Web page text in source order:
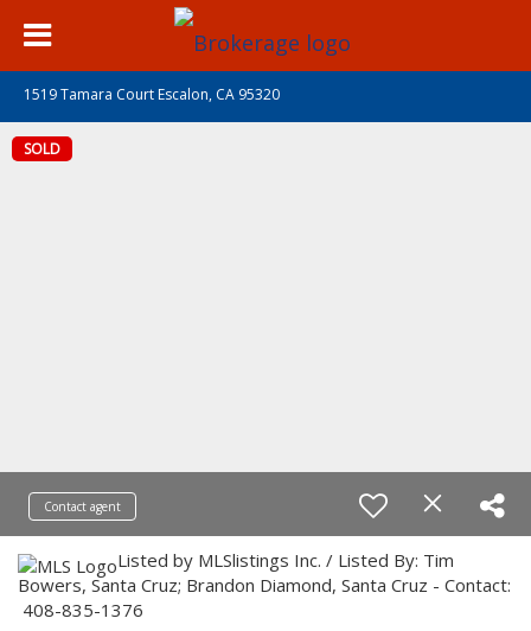
1519 Tamara Court Escalon, CA 95320
SOLD
Contact agent
Listed by MLSlistings Inc. / Listed By: Tim
Bowers, Santa Cruz; Brandon Diamond, Santa Cruz - Contact:
408-835-1376